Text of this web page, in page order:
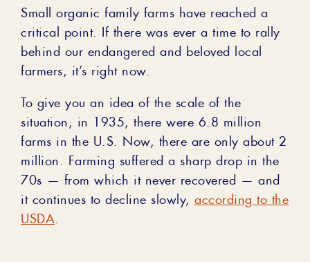
Small organic family farms have reached a
critical point. If there was ever a time to rally
behind our endangered and beloved local
farmers, it’s right now.
To give you an idea of the scale of the
situation, in 1935, there were 6.8 million
farms in the U.S. Now, there are only about 2
million. Farming suffered a sharp drop in the
70s ⁠— from which it never recovered ⁠— and
it continues to decline slowly, according to the
USDA